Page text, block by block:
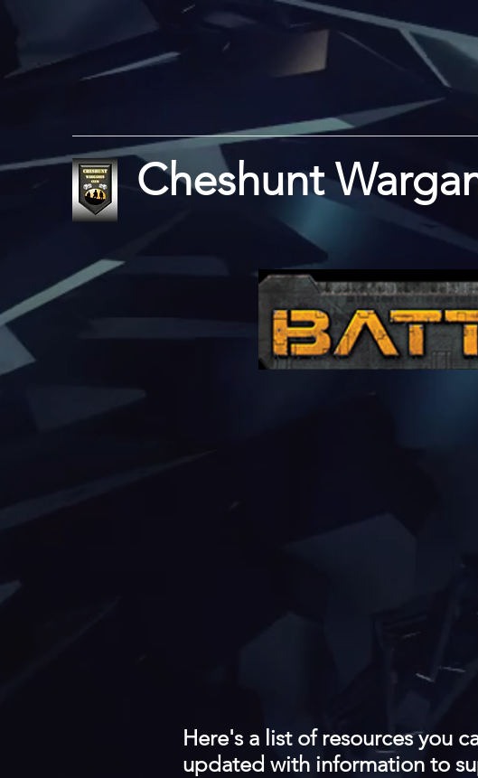
Cheshunt
Here's a list of resources you
updated with information to